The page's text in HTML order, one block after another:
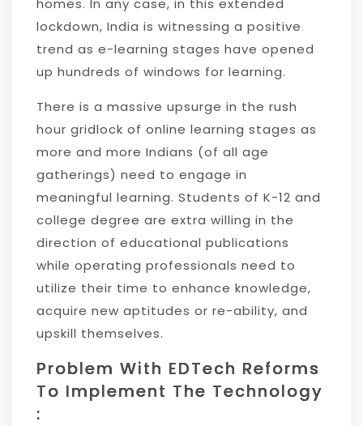
homes. In any case, in this extended
lockdown, India is witnessing a positive
trend as e-learning stages have opened
up hundreds of windows for learning.
There is a massive upsurge in the rush
hour gridlock of online learning stages as
more and more Indians (of all age
gatherings) need to engage in
meaningful learning. Students of K-12 and
college degree are extra willing in the
direction of educational publications
while operating professionals need to
utilize their time to enhance knowledge,
acquire new aptitudes or re-ability, and
upskill themselves.
Problem With EDTech Reforms
To Implement The Technology
: